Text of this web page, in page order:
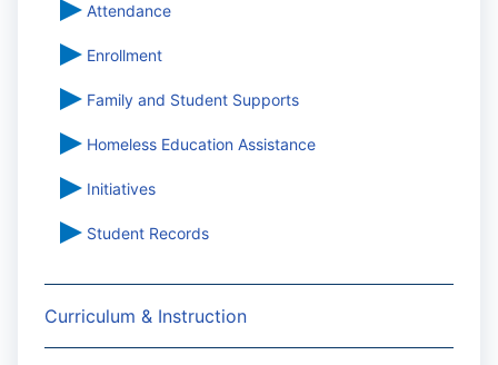
Attendance
Enrollment
Family and Student Supports
Homeless Education Assistance
Initiatives
Student Records
Curriculum & Instruction